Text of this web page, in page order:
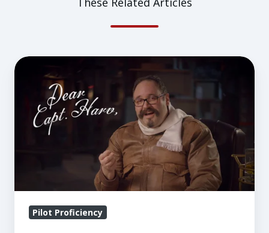
My
Destination
Airport
Closed
Mid-
Pilot Proficiency